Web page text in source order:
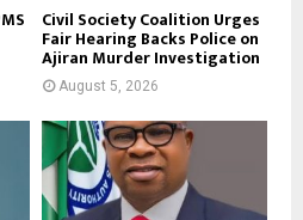
Civil Society Coalition Urges
Fair Hearing Backs Police on
Ajiran Murder Investigation
August 5, 2026